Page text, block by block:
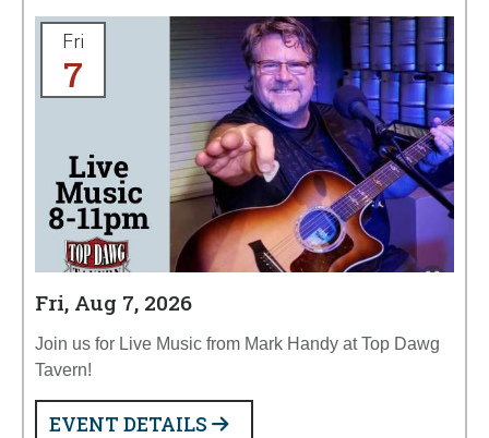
Fri
7
Fri, Aug 7, 2026
Join us for Live Music from Mark Handy at Top Dawg
Tavern!
EVENT DETAILS